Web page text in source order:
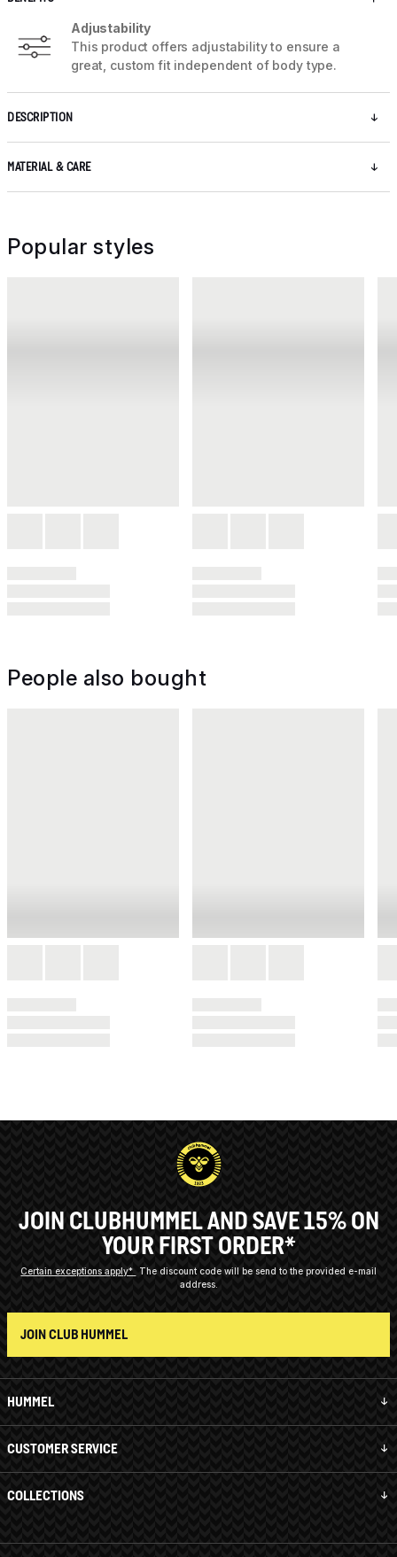
Adjustability
This product offers adjustability to ensure a
great, custom fit independent of body type.
DESCRIPTION
MATERIAL & CARE
Popular styles
People also bought
HUMMEL
CUSTOMER SERVICE
COLLECTIONS
JOIN CLUBHUMMEL AND SAVE 15% ON
YOUR FIRST ORDER*
Certain exceptions apply*
The discount code will be send to the provided e-mail
address.
JOIN CLUB HUMMEL